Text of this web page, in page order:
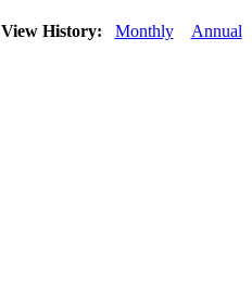
View History: Monthly Annual